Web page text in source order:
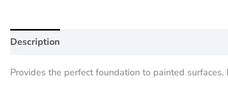
Description
Provides the perfect foundation to painted